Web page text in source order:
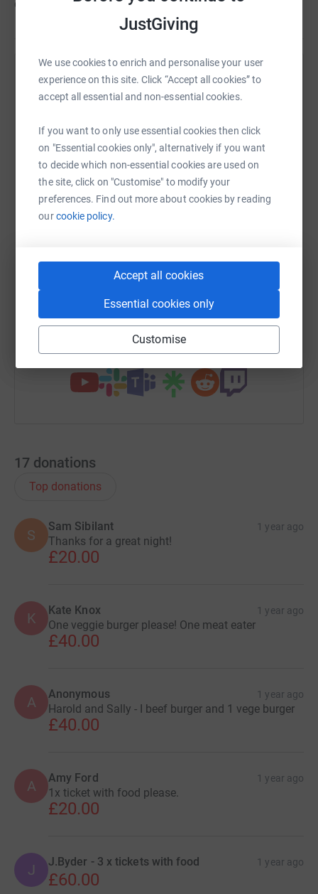
JustGiving
We use cookies to enrich and personalise your user
experience on this site. Click “Accept all cookies” to
accept all essential and non-essential cookies.
If you want to only use essential cookies then click
on "Essential cookies only", alternatively if you want
to decide which non-essential cookies are used on
the site, click on "Customise" to modify your
preferences. Find out more about cookies by reading
ourcookie policy.
Accept all cookies
Essential cookies only
Customise
commitment of our staff and volunteers.
Help Hyde Heath Pre-School
Sharing this cause with your network could help
platform to make it happen:
WhatsApp Facebook
Email
https://www.justgiving.com/campaign/
You can also help by sharing this link on:
17 donations
Top donations
S
Sam Sibilant 1 year ago
Thanks for a great night!
£20.00
K Kate Knox 1 year ago
One veggie burger please! One meat eater
£40.00
A Anonymous 1 year ago
Harold and Sally - I beef burger and 1 vege burger
£40.00
A Amy Ford 1 year ago
1x ticket with food please.
£20.00
J J.Byder - 3 x tickets with food 1 year ago
£60.00